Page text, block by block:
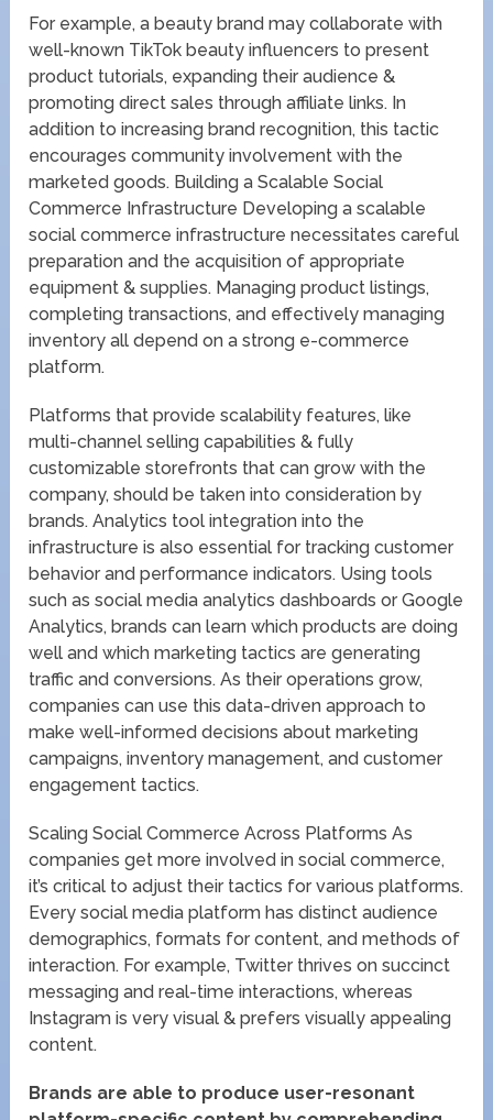
For example, a beauty brand may collaborate with
well-known TikTok beauty influencers to present
product tutorials, expanding their audience &
promoting direct sales through affiliate links. In
addition to increasing brand recognition, this tactic
encourages community involvement with the
marketed goods. Building a Scalable Social
Commerce Infrastructure Developing a scalable
social commerce infrastructure necessitates careful
preparation and the acquisition of appropriate
equipment & supplies. Managing product listings,
completing transactions, and effectively managing
inventory all depend on a strong e-commerce
platform.
Platforms that provide scalability features, like
multi-channel selling capabilities & fully
customizable storefronts that can grow with the
company, should be taken into consideration by
brands. Analytics tool integration into the
infrastructure is also essential for tracking customer
behavior and performance indicators. Using tools
such as social media analytics dashboards or Google
Analytics, brands can learn which products are doing
well and which marketing tactics are generating
traffic and conversions. As their operations grow,
companies can use this data-driven approach to
make well-informed decisions about marketing
campaigns, inventory management, and customer
engagement tactics.
Scaling Social Commerce Across Platforms As
companies get more involved in social commerce,
it’s critical to adjust their tactics for various platforms.
Every social media platform has distinct audience
demographics, formats for content, and methods of
interaction. For example, Twitter thrives on succinct
messaging and real-time interactions, whereas
Instagram is very visual & prefers visually appealing
content.
Brands are able to produce user-resonant